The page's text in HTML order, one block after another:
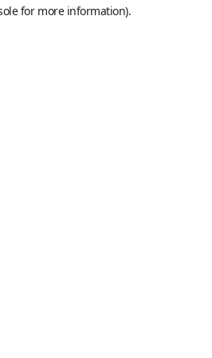
for more information).